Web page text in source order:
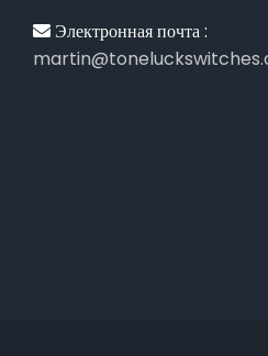
Электронная почта :